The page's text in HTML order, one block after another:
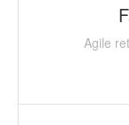
Agile